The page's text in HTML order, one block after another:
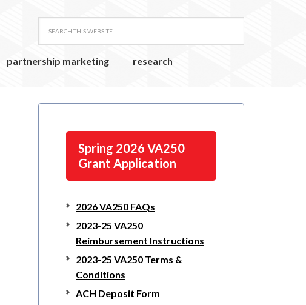
partnership marketing
research
Spring 2026 VA250
Grant Application
2026 VA250 FAQs
2023-25 VA250
Reimbursement Instructions
2023-25 VA250 Terms &
Conditions
ACH Deposit Form